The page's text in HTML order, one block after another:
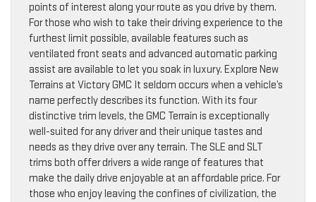
points of interest along your route as you drive by them.
For those who wish to take their driving experience to the
furthest limit possible, available features such as
ventilated front seats and advanced automatic parking
assist are available to let you soak in luxury. Explore New
Terrains at Victory GMC It seldom occurs when a vehicle’s
name perfectly describes its function. With its four
distinctive trim levels, the GMC Terrain is exceptionally
well-suited for any driver and their unique tastes and
needs as they drive over any terrain. The SLE and SLT
trims both offer drivers a wide range of features that
make the daily drive enjoyable at an affordable price. For
those who enjoy leaving the confines of civilization, the